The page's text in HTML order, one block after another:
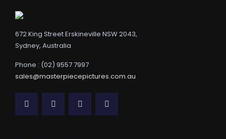
672 King Street Erskineville NSW 2043,
Sydney, Australia
Phone : (02) 9557 7997
sales@masterpiecepictures.com.au